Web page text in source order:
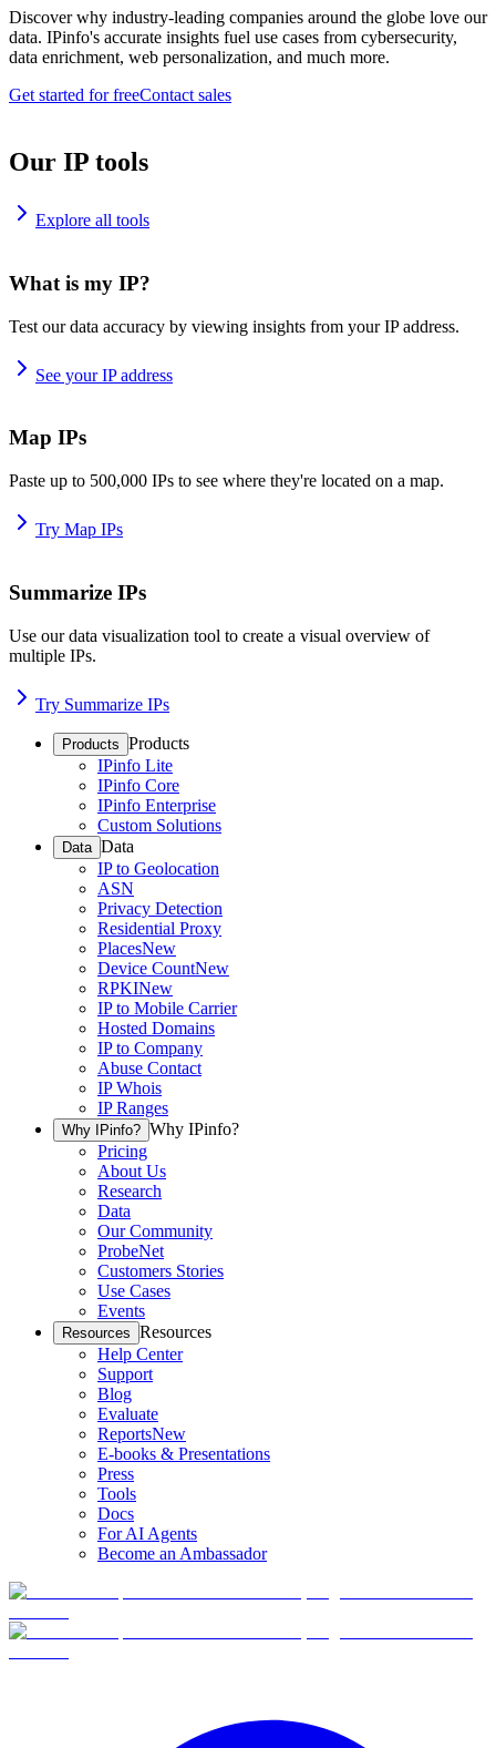
Discover why industry-leading companies around the globe love our
data. IPinfo's accurate insights fuel use cases from cybersecurity,
data enrichment, web personalization, and much more.
Get started for freeContact sales
Our IP tools
Explore all tools
What is my IP?
Test our data accuracy by viewing insights from your IP address.
See your IP address
Map IPs
Paste up to 500,000 IPs to see where they're located on a map.
Try Map IPs
Summarize IPs
Use our data visualization tool to create a visual overview of
multiple IPs.
Try Summarize IPs
Products Products
IPinfo Lite
IPinfo Core
IPinfo Enterprise
Custom Solutions
Data Data
IP to Geolocation
ASN
Privacy Detection
Residential Proxy
PlacesNew
Device CountNew
RPKINew
IP to Mobile Carrier
Hosted Domains
IP to Company
Abuse Contact
IP Whois
IP Ranges
Why IPinfo? Why IPinfo?
Pricing
About Us
Research
Data
Our Community
ProbeNet
Customers Stories
Use Cases
Events
Resources Resources
Help Center
Support
Blog
Evaluate
ReportsNew
E-books & Presentations
Press
Tools
Docs
For AI Agents
Become an Ambassador